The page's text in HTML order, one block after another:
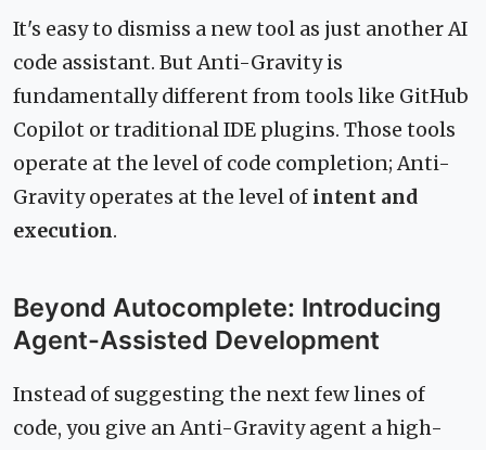
It's easy to dismiss a new tool as just another AI
code assistant. But Anti-Gravity is
fundamentally different from tools like GitHub
Copilot or traditional IDE plugins. Those tools
operate at the level of code completion; Anti-
Gravity operates at the level of intent and
execution.
Beyond Autocomplete: Introducing
Agent-Assisted Development
Instead of suggesting the next few lines of
code, you give an Anti-Gravity agent a high-